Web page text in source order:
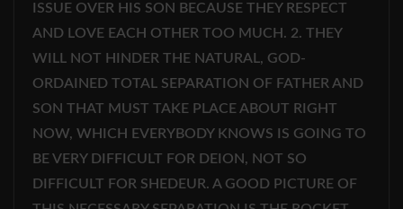
ISSUE OVER HIS SON BECAUSE THEY RESPECT
AND LOVE EACH OTHER TOO MUCH. 2. THEY
WILL NOT HINDER THE NATURAL, GOD-
ORDAINED TOTAL SEPARATION OF FATHER AND
SON THAT MUST TAKE PLACE ABOUT RIGHT
NOW, WHICH EVERYBODY KNOWS IS GOING TO
BE VERY DIFFICULT FOR DEION, NOT SO
DIFFICULT FOR SHEDEUR. A GOOD PICTURE OF